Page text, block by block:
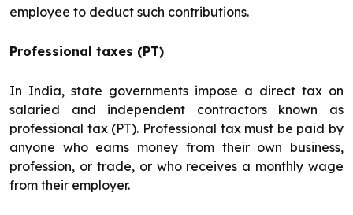
employee to deduct such contributions.
Professional taxes (PT)
In India, state governments impose a direct tax on
salaried and independent contractors known as
professional tax (PT). Professional tax must be paid by
anyone who earns money from their own business,
profession, or trade, or who receives a monthly wage
from their employer.